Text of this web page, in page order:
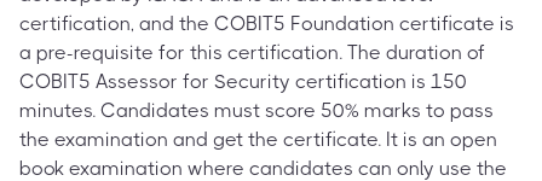
certification, and the COBIT5 Foundation certificate is
a pre-requisite for this certification. The duration of
COBIT5 Assessor for Security certification is 150
minutes. Candidates must score 50% marks to pass
the examination and get the certificate. It is an open
book examination where candidates can only use the